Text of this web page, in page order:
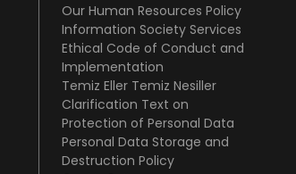
Our Human Resources Policy
Information Society Services
Ethical Code of Conduct and
Implementation
Temiz Eller Temiz Nesiller
Clarification Text on
Protection of Personal Data
Personal Data Storage and
Destruction Policy